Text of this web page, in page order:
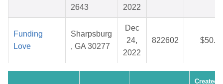
2643
2022
Funding
Love
Sharpsburg
, GA 30277
Dec
24,
2022
822602
Created